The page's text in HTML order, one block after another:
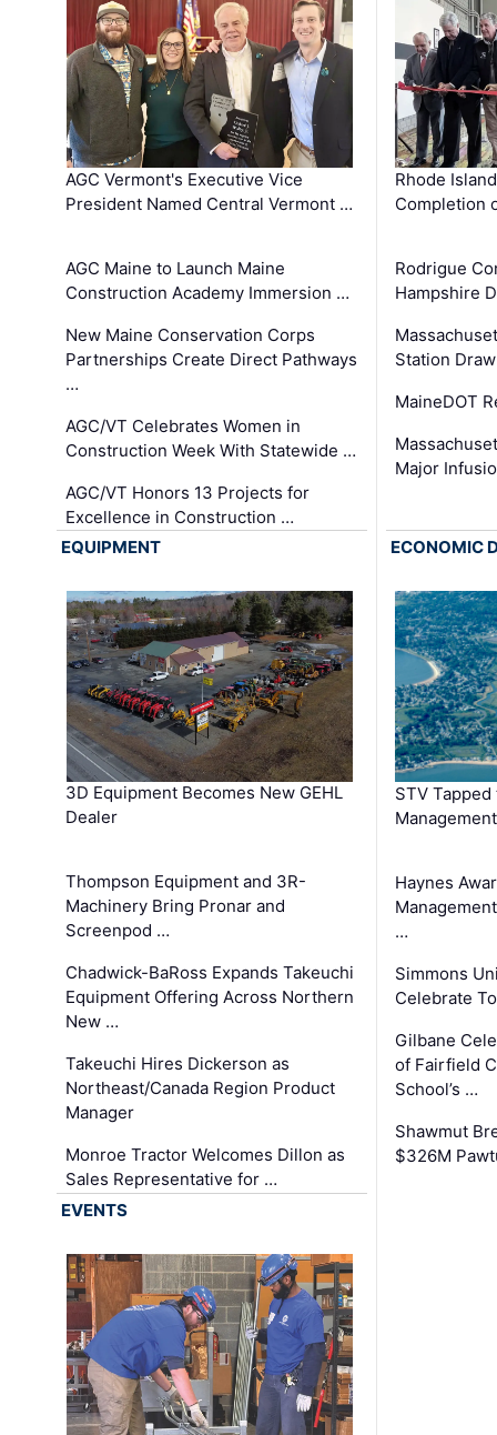
AGC Vermont's Executive Vice
President Named Central Vermont …
AGC Maine to Launch Maine
Construction Academy Immersion …
New Maine Conservation Corps
Partnerships Create Direct Pathways
…
AGC/VT Celebrates Women in
Construction Week With Statewide …
AGC/VT Honors 13 Projects for
Excellence in Construction …
Rhode
Completion
Rodrigue
Hampshire
Station
MaineDOT
Major
EQUIPMENT
3D Equipment Becomes New GEHL
Dealer
Thompson Equipment and 3R-
Machinery Bring Pronar and
Screenpod …
Chadwick-BaRoss Expands Takeuchi
Equipment Offering Across Northern
New …
Takeuchi Hires Dickerson as
Northeast/Canada Region Product
Manager
Monroe Tractor Welcomes Dillon as
Sales Representative for …
ECONOMIC
STV
Haynes
…
Simmons
Celebrate
Gilbane
of Fairfield
School’s …
Shawmut
$326M
EVENTS